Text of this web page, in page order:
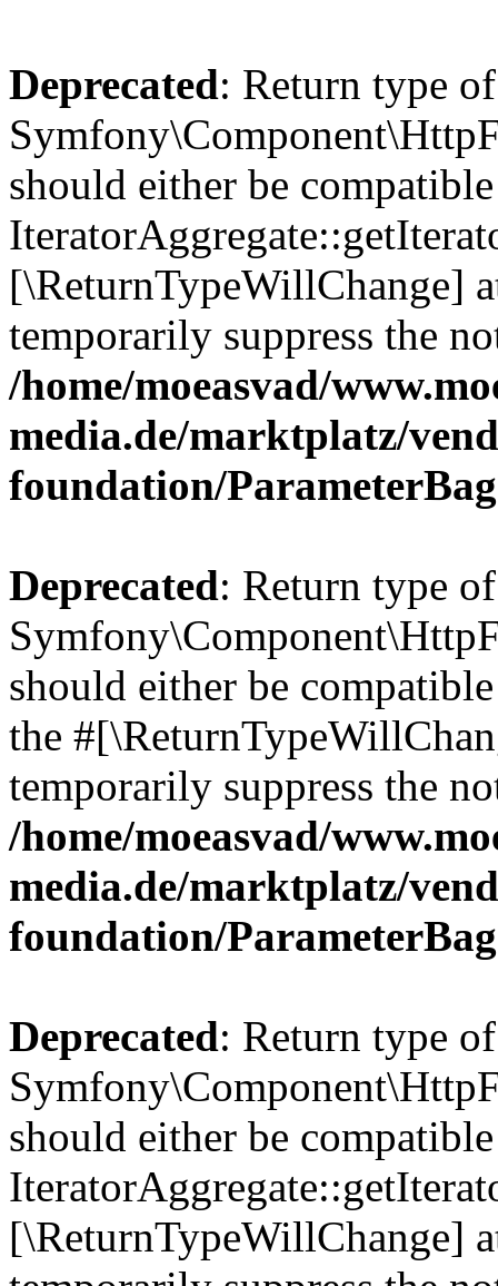
Deprecated: Return type of
should either be
[\ReturnTypeWillChange]
temporarily suppress the
/home/moeasvad/
media.de/marktplatz/
foundation/
Deprecated: Return type of
should either be
the
temporarily suppress the
/home/moeasvad/
media.de/marktplatz/
foundation/
Deprecated: Return type of
should either be
[\ReturnTypeWillChange]